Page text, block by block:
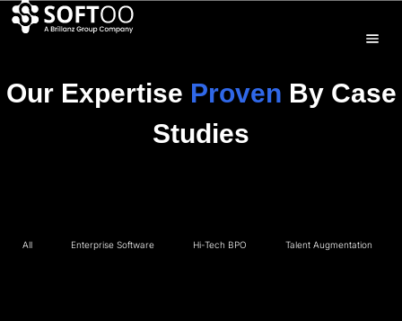
Our Expertise Proven By Case
Studies
All Enterprise Software Hi-Tech BPO Talent Augmentation